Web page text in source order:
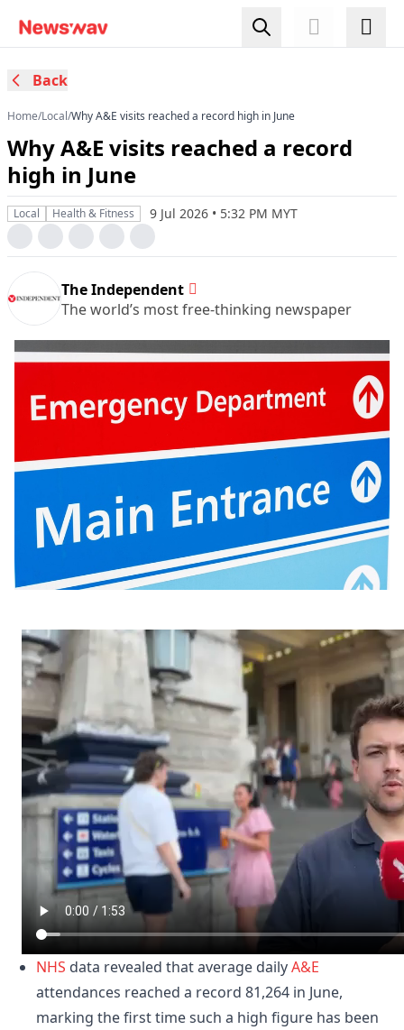
Back
Home/Local/Why A&E visits reached a record high in June
Why A&E visits reached a record
high in June
Local Health & Fitness 9 Jul 2026 • 5:32 PM MYT
The Independent
The world’s most free-thinking newspaper
NHS data revealed that average dailyA&E
attendances reached a record 81,264 in June,
marking the first time such a high figure has been